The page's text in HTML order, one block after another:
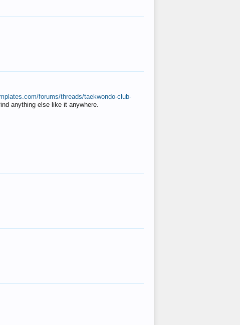
forums/threads/taekwondo-club-
anything else like it anywhere.